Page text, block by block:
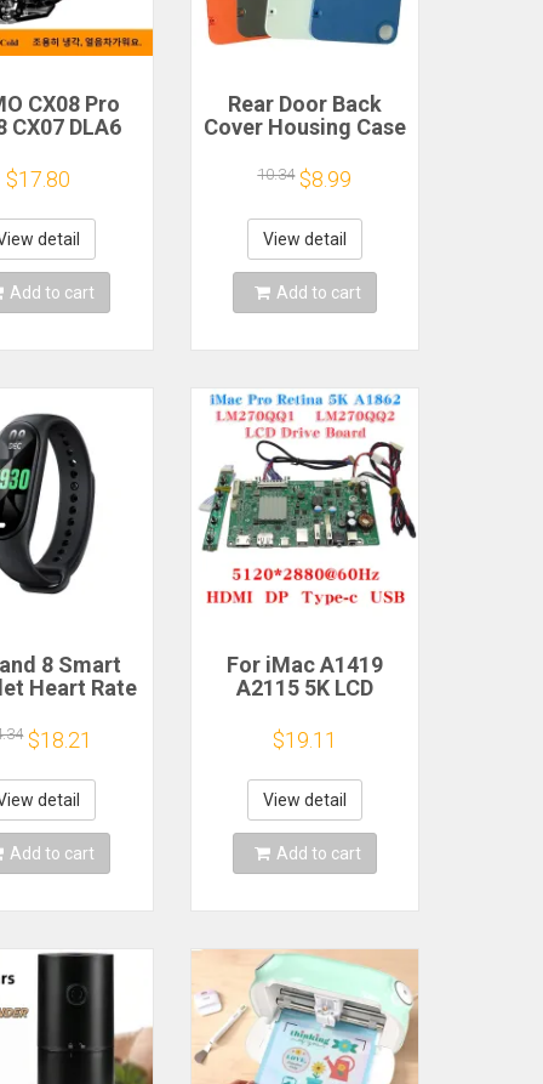
CX08 Pro
CX07 DLA6
Cooling
Clip
Phone
Cooler
$17.80
detail
Add to cart
Rear Door Back
Cover Housing Case
Phone 1 Battery
Cover Repair Parts
10.34 $8.99
View detail
Add to cart
8 Smart
Heart Rate
Waterproof
Bracelet
Fitness
$18.21
detail
Add to cart
For iMac A1419
A2115 5K LCD
LM270QQ1
LM270QQ2 Retinal
Control
Motherboard
5120*2880 QQHD
HDMI DP Type-c
$19.11
View detail
Add to cart